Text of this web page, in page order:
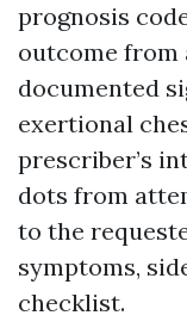
prognosis
outcome from
documented
exertional
prescriber’s
dots from
to the
symptoms,
checklist.